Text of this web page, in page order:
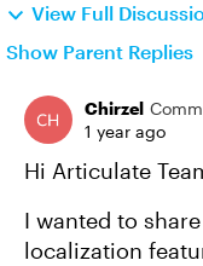
View Full
Show Parent Replies
Chirzel
1 year ago
Hi Articulate
I wanted to
localization